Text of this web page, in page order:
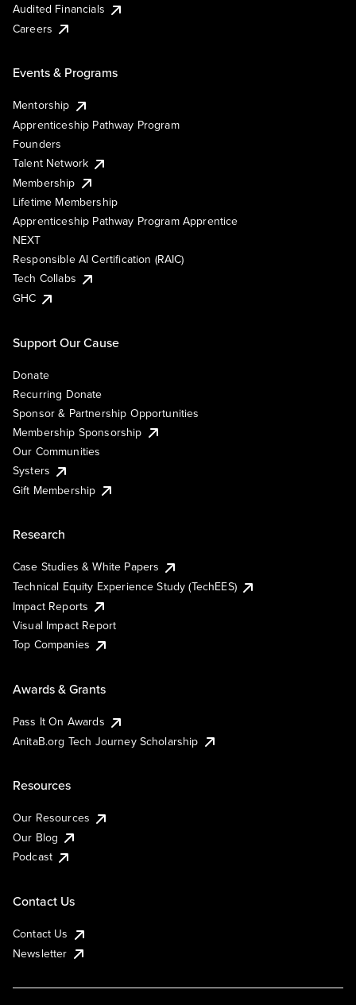
Audited Financials
Careers
Events & Programs
Mentorship
Apprenticeship Pathway Program
Founders
Talent Network
Membership
Lifetime Membership
Apprenticeship Pathway Program Apprentice
NEXT
Responsible AI Certification (RAIC)
Tech Collabs
GHC
Support Our Cause
Donate
Recurring Donate
Sponsor & Partnership Opportunities
Membership Sponsorship
Our Communities
Systers
Gift Membership
Research
Case Studies & White Papers
Technical Equity Experience Study (TechEES)
Impact Reports
Visual Impact Report
Top Companies
Awards & Grants
Pass It On Awards
AnitaB.org Tech Journey Scholarship
Resources
Our Resources
Our Blog
Podcast
Contact Us
Contact Us
Newsletter